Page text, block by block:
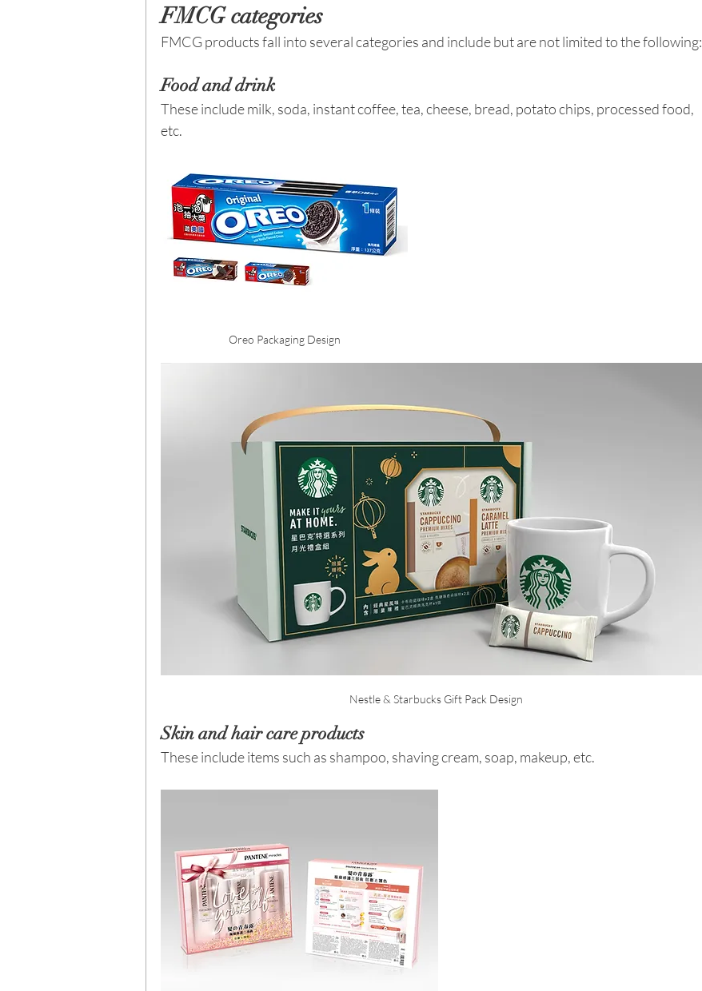
FMCG categories
FMCG products fall into several categories and include but are not limited to the following:
Food and drink
These include milk, soda, instant coffee, tea, cheese, bread, potato chips, processed food,
etc.
Oreo Packaging Design
Nestle & Starbucks Gift Pack Design
Skin and hair care products
These include items such as shampoo, shaving cream, soap, makeup, etc.